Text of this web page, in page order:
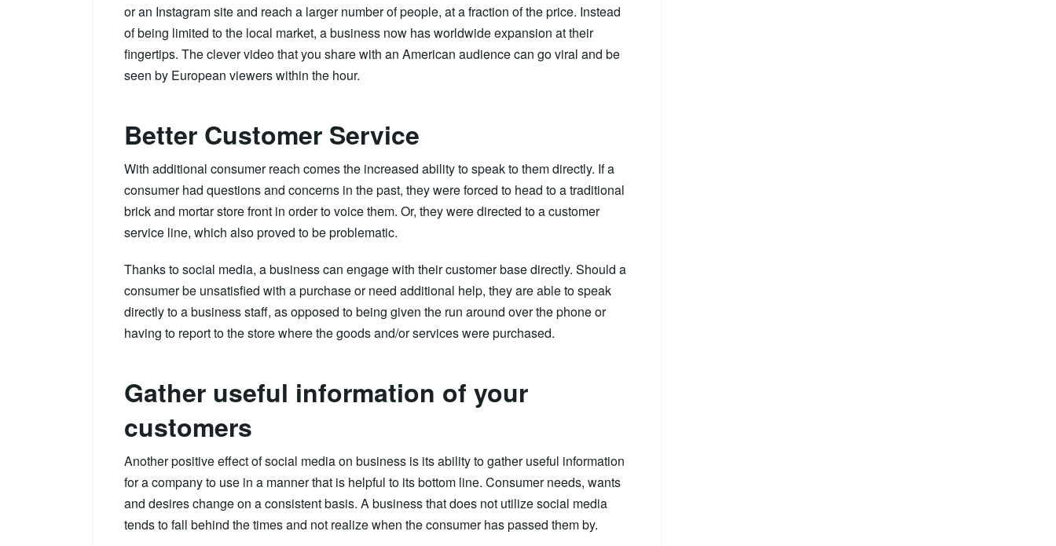
or an Instagram site and reach a larger number of people, at a fraction of the price. Instead
of being limited to the local market, a business now has worldwide expansion at their
fingertips. The clever video that you share with an American audience can go viral and be
seen by European viewers within the hour.
Better Customer Service
With additional consumer reach comes the increased ability to speak to them directly. If a
consumer had questions and concerns in the past, they were forced to head to a traditional
brick and mortar store front in order to voice them. Or, they were directed to a customer
service line, which also proved to be problematic.
Thanks to social media, a business can engage with their customer base directly. Should a
consumer be unsatisfied with a purchase or need additional help, they are able to speak
directly to a business staff, as opposed to being given the run around over the phone or
having to report to the store where the goods and/or services were purchased.
Gather useful information of your
customers
Another positive effect of social media on business is its ability to gather useful information
for a company to use in a manner that is helpful to its bottom line. Consumer needs, wants
and desires change on a consistent basis. A business that does not utilize social media
tends to fall behind the times and not realize when the consumer has passed them by.